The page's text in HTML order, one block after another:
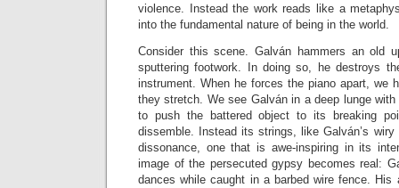
violence. Instead the work reads like a
into the fundamental nature of being in the world.
Consider this scene. Galván hammers an old
sputtering footwork. In doing so, he destroys
instrument. When he forces the piano apart, we
they stretch. We see Galván in a deep lunge
to push the battered object to its breaking
dissemble. Instead its strings, like Galván’s
dissonance, one that is awe-inspiring in its
image of the persecuted gypsy becomes real:
dances while caught in a barbed wire fence. His